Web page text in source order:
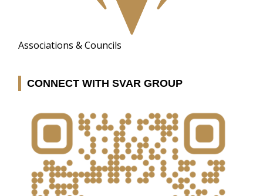
Associations & Councils
CONNECT WITH SVAR GROUP